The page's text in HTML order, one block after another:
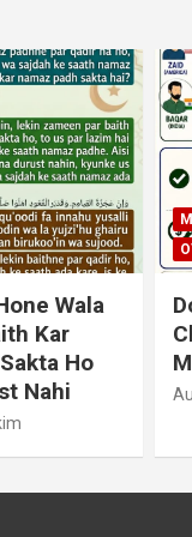
Ke Baad